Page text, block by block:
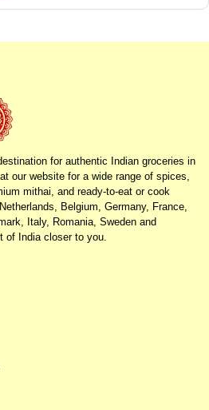
for authentic Indian groceries in
our website for a wide range of spices,
mithai, and ready-to-eat or cook
Belgium, Germany, France,
Italy, Romania, Sweden and
of India closer to you.